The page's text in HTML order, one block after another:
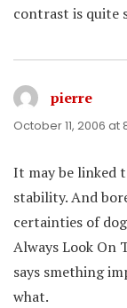
contrast is quite
pierre
October 11, 2006 at
It may be linked
stability. And
certainties of
Always Look On
says smething
what.